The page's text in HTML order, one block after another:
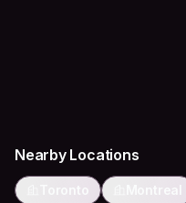
Nearby Locations
Toronto Montreal